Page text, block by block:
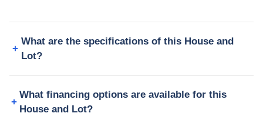
What are the specifications of this House and
Lot?
What financing options are available for this
House and Lot?